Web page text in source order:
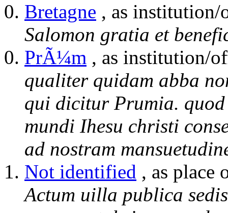
Bretagne , as institution/
Salomon gratia et
PrÃ¼m , as institution/
qualiter quidam abba
qui dicitur Prumia.
mundi Ihesu christi
ad nostram
Not identified , as place
Actum uilla publica